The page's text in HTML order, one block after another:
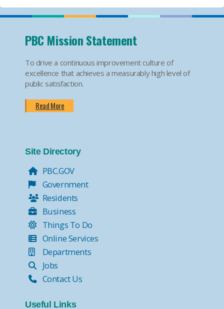
PBC Mission Statement
To drive a continuous improvement culture of
excellence that achieves a measurably high level of
public satisfaction.
Read More
Site Directory
PBC.GOV
Government
Residents
Business
Things To Do
Online Services
Departments
Jobs
Contact Us
Useful Links